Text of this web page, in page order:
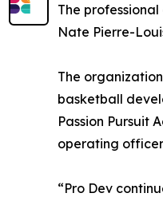
The
Nate Pierre-
The
basketball
Passion Pursuit
operating
“Pro Dev